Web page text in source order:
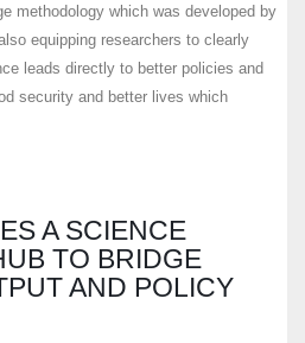
methodology which was developed by
equipping researchers to clearly
leads directly to better policies and
security and better lives which
A SCIENCE
TO BRIDGE
AND POLICY